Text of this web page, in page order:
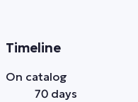
Timeline
On catalog
70 days